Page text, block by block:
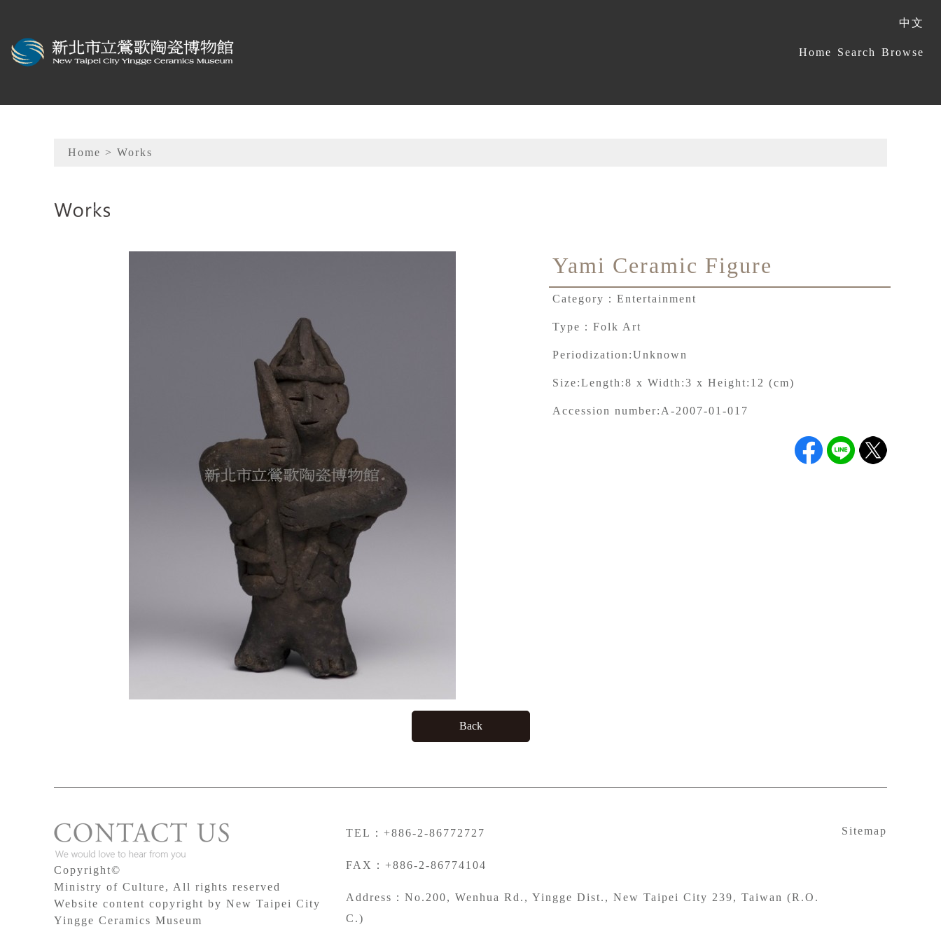
Sitemap
Home Search Browse
中文
Home > Works
Yami Ceramic Figure
Category： Entertainment
Type： Folk Art
Periodization:Unknown
Size:Length:8 x Width:3 x Height:12 (cm)
Accession number: A-2007-01-017
Back
Copyright©
Ministry of Culture, All rights reserved
Website content copyright by New Taipei City
Yingge Ceramics Museum
TEL：+886-2-86772727
FAX：+886-2-86774104
Address：No.200, Wenhua Rd., Yingge Dist., New Taipei City 239, Taiwan (R.O.
C.)
Sitemap